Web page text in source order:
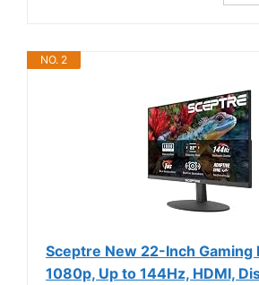
NO. 2
Sceptre New 22-Inch Gaming
1080p, Up to 144Hz, HDMI,